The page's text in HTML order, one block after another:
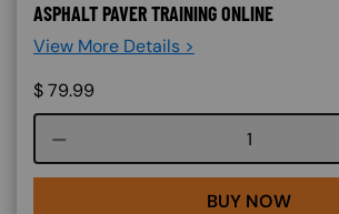
ASPHALT PAVER TRAINING ONLINE
View More Details >
$79.99
Course
BUY NOW